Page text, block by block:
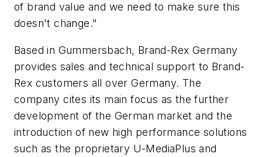
of brand value and we need to make sure this
doesn't change."
Based in Gummersbach, Brand-Rex Germany
provides sales and technical support to Brand-
Rex customers all over Germany. The
company cites its main focus as the further
development of the German market and the
introduction of new high performance solutions
such as the proprietary U-MediaPlus and